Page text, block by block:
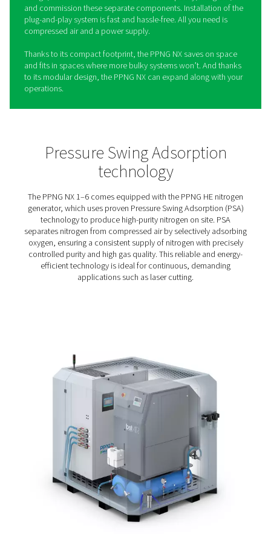
PPNG NX 1-6 High Pressure
Nitrogen Generation
Laser Cutting
The PPNG NX1-6 is the on-site nitrogen generation
designed for laser cutting. It delivers a reliable supply
with the right pressure, purity, and high gas quality to
laser head and ensure consistent results, even at high
levels. Whether you're cutting thin sheet or thick plate,
NX increases speed and precision.
and commission these separate components.
plug-and-play system is fast and hassle-free. All you
compressed air and a power supply.
Thanks to its compact footprint, the PPNG NX saves
and fits in spaces where more bulky systems won’t.
to its modular design, the PPNG NX can expand along
operations.